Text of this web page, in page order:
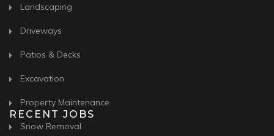
Landscaping
Driveways
Patios & Decks
Excavation
Property Maintenance
Snow Removal
RECENT JOBS